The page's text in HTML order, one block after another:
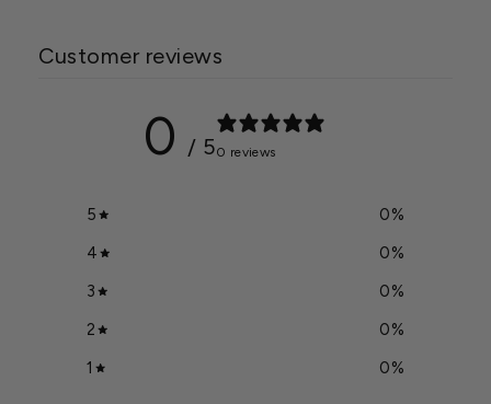
Customer reviews
0 / 50 reviews
5 0%
4
0%
3
0%
2
0%
1
0%